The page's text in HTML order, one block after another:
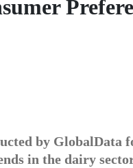
by GlobalData
in the dairy